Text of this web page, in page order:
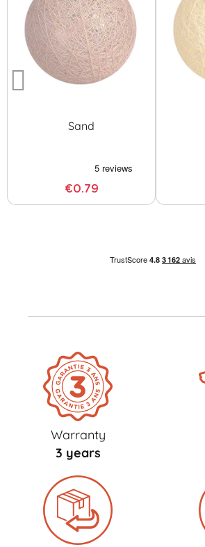
Sand
€0.79
Warranty
3 years